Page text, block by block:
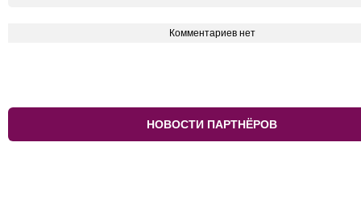
Комментариев нет
НОВОСТИ ПАРТНЁРОВ